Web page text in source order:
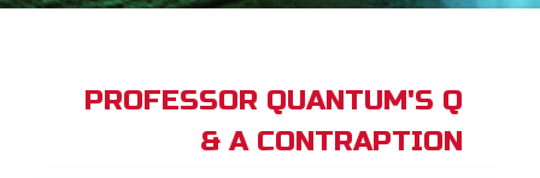
PROFESSOR QUANTUM'S Q
& A CONTRAPTION